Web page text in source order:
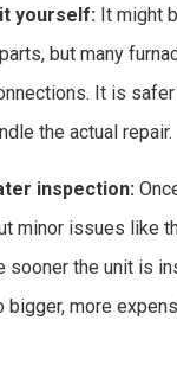
yourself: It might
but many
It is
the actual repair.
inspection:
minor issues like
sooner the unit is
bigger, more